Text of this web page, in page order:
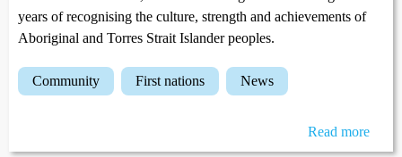
years of recognising the culture, strength and achievements of
Aboriginal and Torres Strait Islander peoples.
community first nations news
Read more